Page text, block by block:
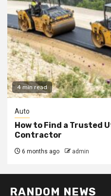
4 min read
Auto
How to Find a Trusted
Contractor
6 months ago admin
RANDOM NEWS